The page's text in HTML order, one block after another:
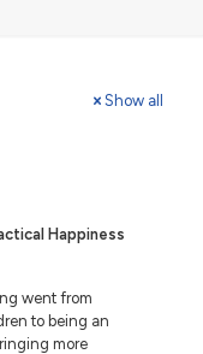
Show all
Happiness
went from
to being an
more